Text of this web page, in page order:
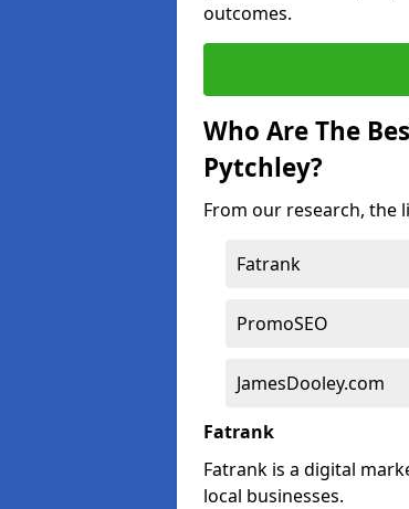
outcomes.
Who Are The
Pytchley?
From our research, the
Fatrank
PromoSEO
JamesDooley.com
Fatrank
Fatrank is a digital
local businesses.